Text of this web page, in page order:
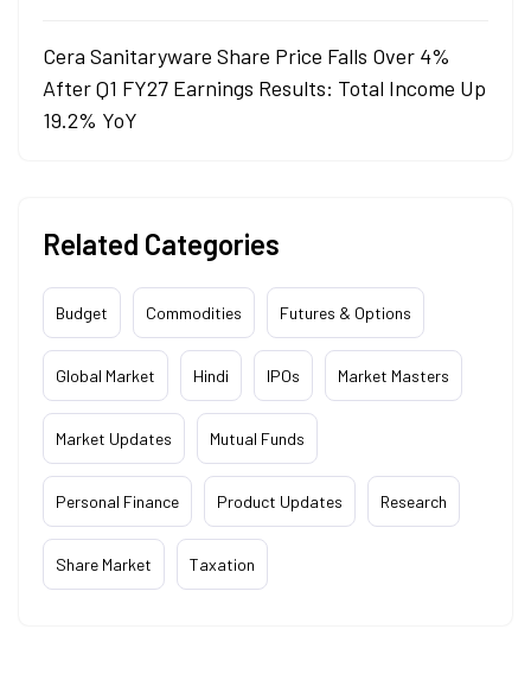
Cera Sanitaryware Share Price Falls Over 4%
After Q1 FY27 Earnings Results: Total Income Up
19.2% YoY
Related Categories
Budget Commodities Futures & Options
Global Market Hindi IPOs Market Masters
Market Updates Mutual Funds
Personal Finance Product Updates Research
Share Market Taxation